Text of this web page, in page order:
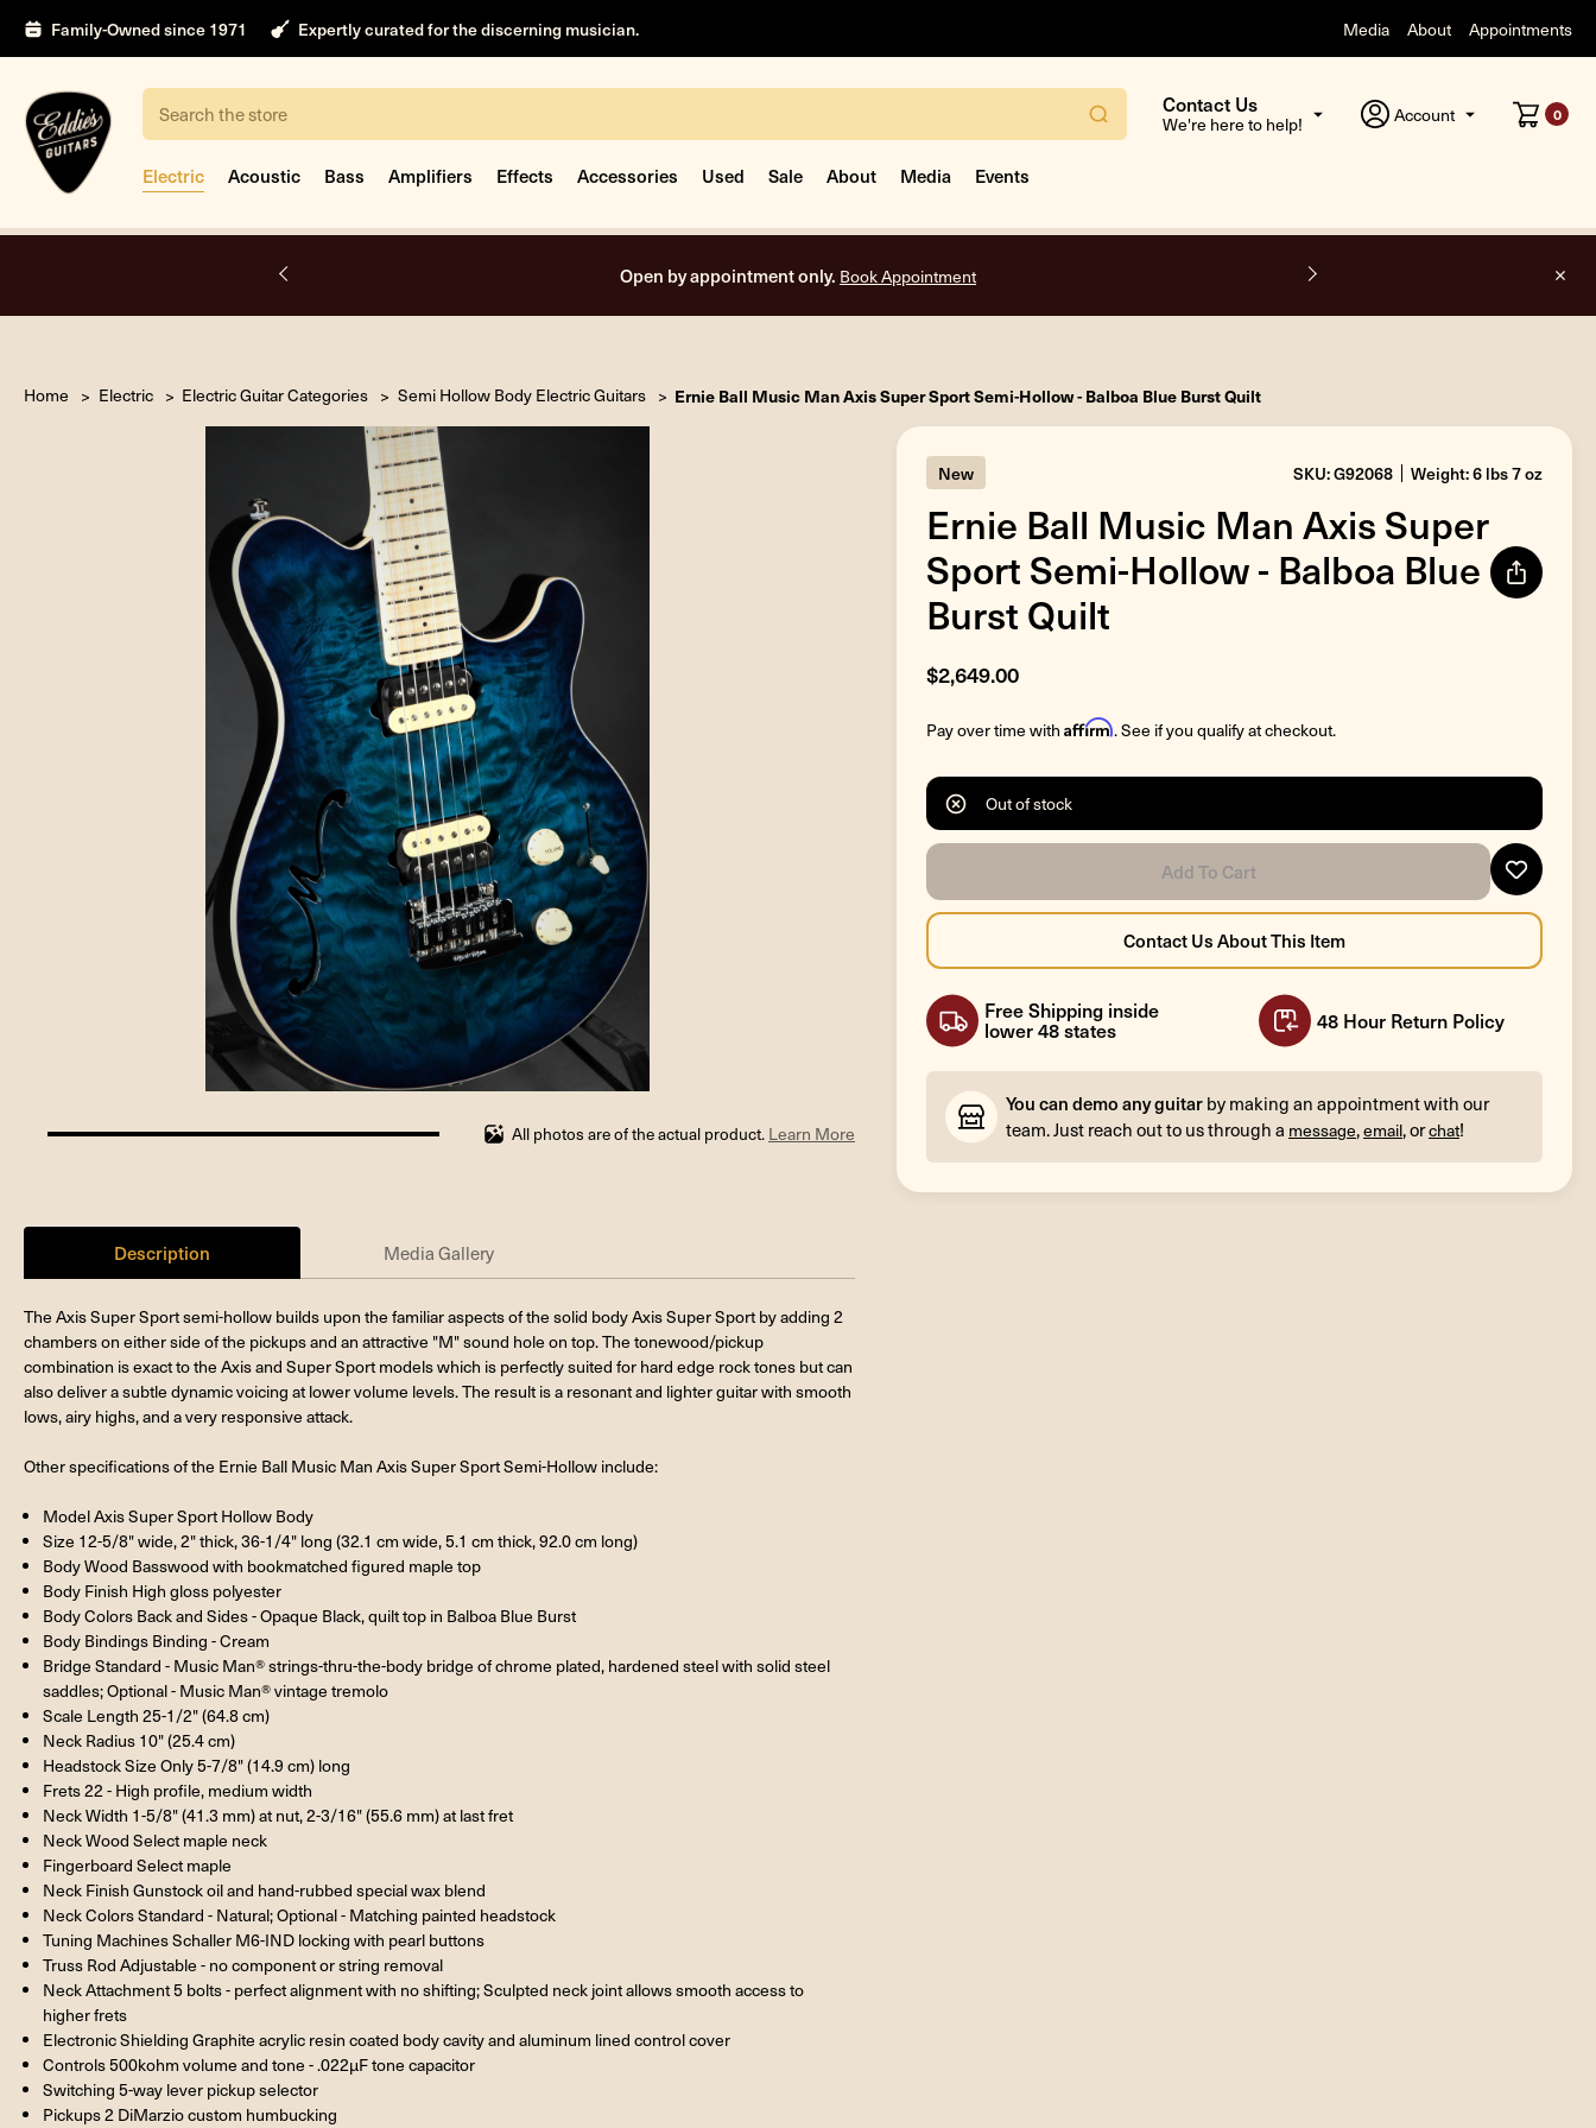
Family-Owned since 1971 Expertly curated for the discerning musician. Media About Appointments
Search
Contact Us
We're here to help! Account 0
Electric Acoustic Bass Amplifiers Effects Accessories Used Sale About Media Events
Open by appointment only. Book Appointment
Home Electric Electric Guitar Categories Semi Hollow Body Electric Guitars Ernie Ball Music Man Axis Super Sport Semi-Hollow - Balboa Blue Burst Quilt
100%
All photos are of the actual product. Learn More
Description Media Gallery
The Axis Super Sport semi-hollow builds upon the familiar aspects of the solid body Axis Super Sport by adding 2
chambers on either side of the pickups and an attractive "M" sound hole on top. The tonewood/pickup
combination is exact to the Axis and Super Sport models which is perfectly suited for hard edge rock tones but can
also deliver a subtle dynamic voicing at lower volume levels. The result is a resonant and lighter guitar with smooth
lows, airy highs, and a very responsive attack.
Other specifications of the Ernie Ball Music Man Axis Super Sport Semi-Hollow include:
Model Axis Super Sport Hollow Body
Size 12-5/8" wide, 2" thick, 36-1/4" long (32.1 cm wide, 5.1 cm thick, 92.0 cm long)
Body Wood Basswood with bookmatched figured maple top
Body Finish High gloss polyester
Body Colors Back and Sides - Opaque Black, quilt top in Balboa Blue Burst
Body Bindings Binding - Cream
Bridge Standard - Music Man® strings-thru-the-body bridge of chrome plated, hardened steel with solid steel
saddles; Optional - Music Man® vintage tremolo
Scale Length 25-1/2" (64.8 cm)
Neck Radius 10" (25.4 cm)
Headstock Size Only 5-7/8" (14.9 cm) long
Frets 22 - High profile, medium width
Neck Width 1-5/8" (41.3 mm) at nut, 2-3/16" (55.6 mm) at last fret
Neck Wood Select maple neck
Fingerboard Select maple
Neck Finish Gunstock oil and hand-rubbed special wax blend
Neck Colors Standard - Natural; Optional - Matching painted headstock
Tuning Machines Schaller M6-IND locking with pearl buttons
Truss Rod Adjustable - no component or string removal
Neck Attachment 5 bolts - perfect alignment with no shifting; Sculpted neck joint allows smooth access to
higher frets
Electronic Shielding Graphite acrylic resin coated body cavity and aluminum lined control cover
Controls 500kohm volume and tone - .022µF tone capacitor
Switching 5-way lever pickup selector
Pickups 2 DiMarzio custom humbucking
New SKU: G92068 Weight: 6 lbs 7 oz
Ernie Ball Music Man Axis Super
Sport Semi-Hollow - Balboa Blue
Burst Quilt
$2,649.00
Pay over time with Affirm. See if you qualify at checkout.
Out of stock
Free Shipping inside
lower 48 states 48 Hour Return Policy
You can demo any guitar by making an appointment with our
team. Just reach out to us through a message,email, orchat!